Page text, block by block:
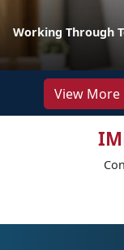
Working Through
View More